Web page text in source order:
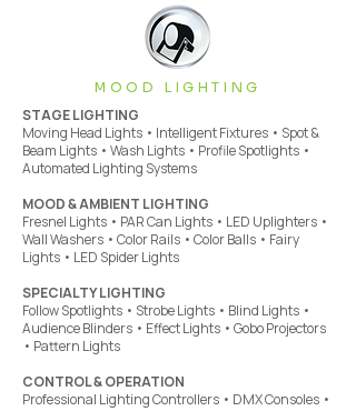
MOOD LIGHTING
STAGE LIGHTING
Moving Head Lights • Intelligent Fixtures • Spot &
Beam Lights • Wash Lights • Profile Spotlights •
Automated Lighting Systems
MOOD & AMBIENT LIGHTING
Fresnel Lights • PAR Can Lights • LED Uplighters •
Wall Washers • Color Rails • Color Balls • Fairy
Lights • LED Spider Lights
SPECIALTY LIGHTING
Follow Spotlights • Strobe Lights • Blind Lights •
Audience Blinders • Effect Lights • Gobo Projectors
• Pattern Lights
CONTROL & OPERATION
Professional Lighting Controllers • DMX Consoles •